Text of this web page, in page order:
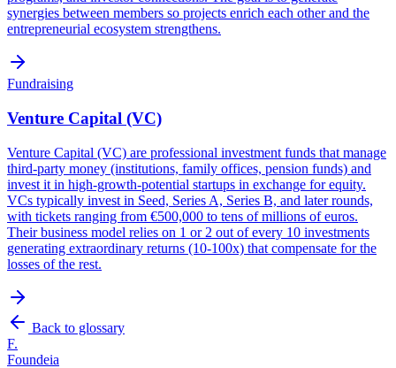
synergies between members so projects enrich each other and the
entrepreneurial ecosystem strengthens.
Fundraising
Venture Capital (VC)
Venture Capital (VC) are professional investment funds that manage
third-party money (institutions, family offices, pension funds) and
invest it in high-growth-potential startups in exchange for equity.
VCs typically invest in Seed, Series A, Series B, and later rounds,
with tickets ranging from €500,000 to tens of millions of euros.
Their business model relies on 1 or 2 out of every 10 investments
generating extraordinary returns (10-100x) that compensate for the
losses of the rest.
Back to glossary
F.
Foundeia